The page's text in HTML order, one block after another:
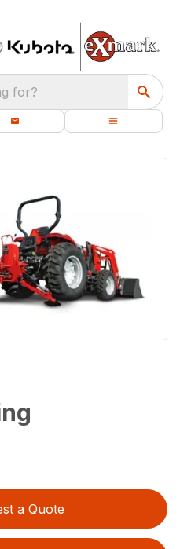
for?
a Quote